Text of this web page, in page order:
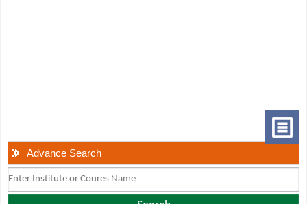
Advance Search